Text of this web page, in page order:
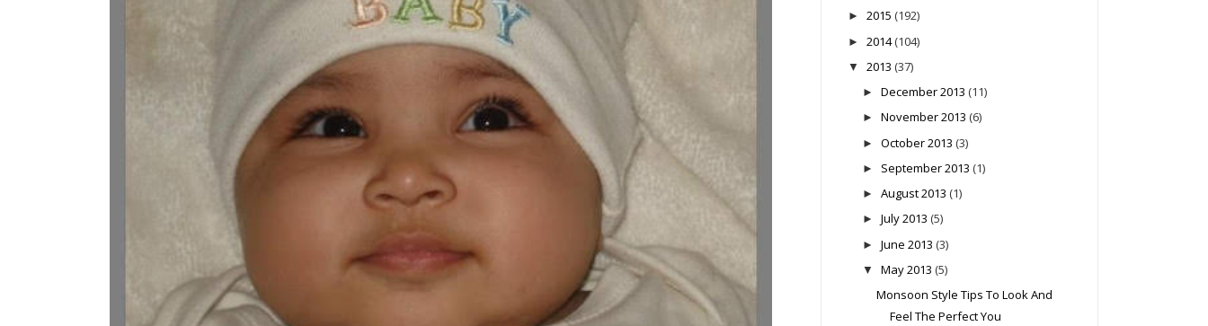
► 2015 (192)
► 2014 (104)
▼ 2013 (37)
► December 2013 (11)
► November 2013 (6)
► October 2013 (3)
► September 2013 (1)
► August 2013 (1)
► July 2013 (5)
► June 2013 (3)
▼ May 2013 (5)
Monsoon Style Tips To Look And
Feel The Perfect You